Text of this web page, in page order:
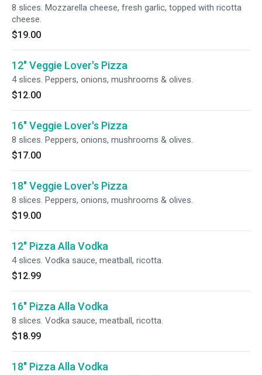
8 slices. Mozzarella cheese, fresh garlic, topped with ricotta
cheese.
$19.00
12" Veggie Lover's Pizza
4 slices. Peppers, onions, mushrooms & olives.
$12.00
16" Veggie Lover's Pizza
8 slices. Peppers, onions, mushrooms & olives.
$17.00
18" Veggie Lover's Pizza
8 slices. Peppers, onions, mushrooms & olives.
$19.00
12" Pizza Alla Vodka
4 slices. Vodka sauce, meatball, ricotta.
$12.99
16" Pizza Alla Vodka
8 slices. Vodka sauce, meatball, ricotta.
$18.99
18" Pizza Alla Vodka